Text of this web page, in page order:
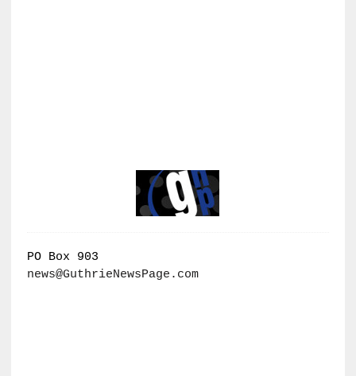
PO Box 903
news@GuthrieNewsPage.com